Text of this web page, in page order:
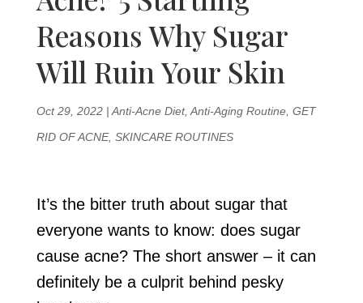
Reasons Why Sugar
Will Ruin Your Skin
Oct 29, 2022| Anti-Acne Diet, Anti-Aging Routine, GET
RID OF ACNE, SKINCARE ROUTINES
It’s the bitter truth about sugar that
everyone wants to know: does sugar
cause acne? The short answer – it can
definitely be a culprit behind pesky